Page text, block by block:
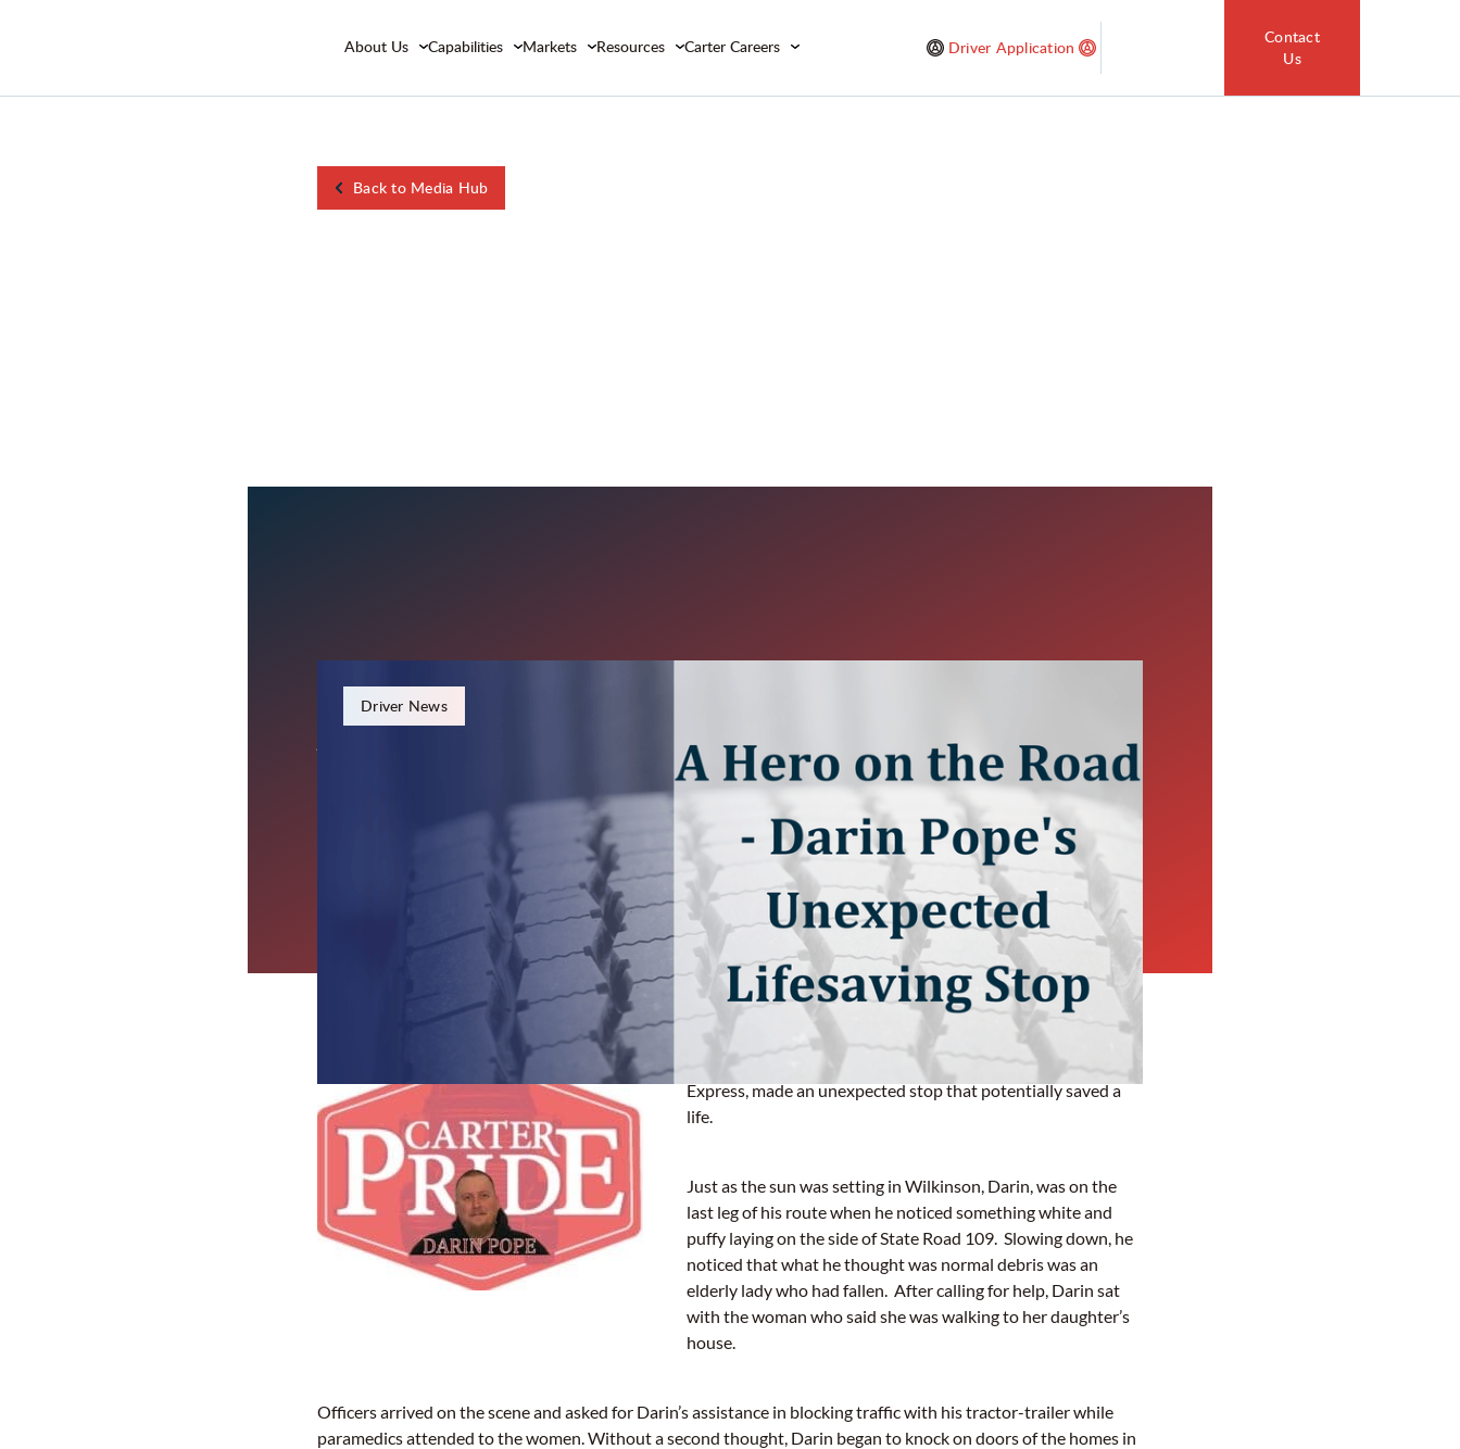
About Us Capabilities Markets Resources Carter Careers Driver Application
Contact
Us
Back to Media Hub
Driver News
December 19, 2023
A Hero on the Road - Darin Pope's Unexpected
Wilkinson, IN – Darin Pope, a professional driver with Carter Express, made an unexpected stop that
potentially saved a life.
Wilkinson, IN
– Darin Pope, a professional driver with Carter
Express, made an unexpected stop that potentially saved a
life.
Just as the sun was setting in Wilkinson, Darin, was on the
last leg of his route when he noticed something white and
puffy laying on the side of State Road 109. Slowing down, he
noticed that what he thought was normal debris was an
elderly lady who had fallen. After calling for help, Darin sat
with the woman who said she was walking to her daughter’s
house.
Officers arrived on the scene and asked for Darin’s assistance in blocking traffic with his tractor-trailer while
paramedics attended to the women. Without a second thought, Darin began to knock on doors of the homes in